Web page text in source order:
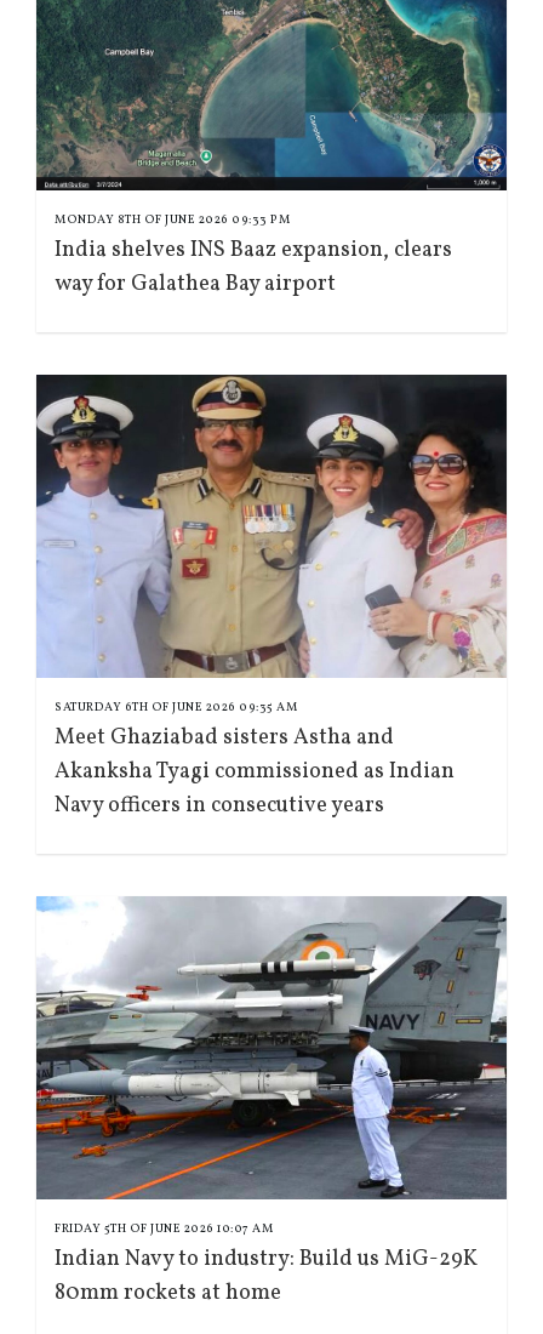
MONDAY 8TH OF JUNE 2026 09:33 PM
India shelves INS Baaz expansion, clears
way for Galathea Bay airport
SATURDAY 6TH OF JUNE 2026 09:35 AM
Meet Ghaziabad sisters Astha and
Akanksha Tyagi commissioned as Indian
Navy officers in consecutive years
FRIDAY 5TH OF JUNE 2026 10:07 AM
Indian Navy to industry: Build us MiG-29K
80mm rockets at home